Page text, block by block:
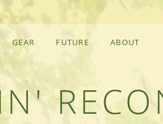
GEAR FUTURE ABOUT